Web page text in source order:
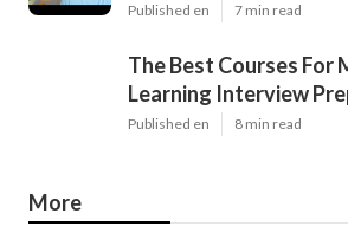
Published en 7 min read
The Best Courses For
Learning Interview
Published en 8 min read
More